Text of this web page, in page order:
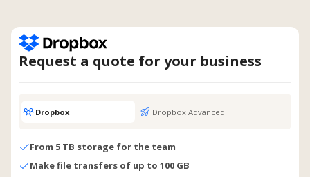
Request a quote for your business
Dropbox Dropbox Advanced
From 5 TB storage for the team
Make file transfers of up to 100 GB